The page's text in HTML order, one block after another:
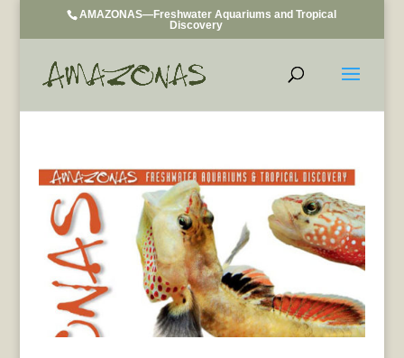
AMAZONAS—Freshwater Aquariums and Tropical
Discovery